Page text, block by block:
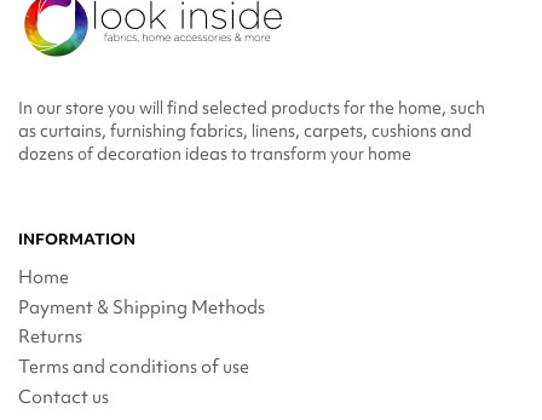
In our store you will find selected products for the home, such
as curtains, furnishing fabrics, linens, carpets, cushions and
dozens of decoration ideas to transform your home
INFORMATION
Home
Payment & Shipping Methods
Returns
Terms and conditions of use
Contact us